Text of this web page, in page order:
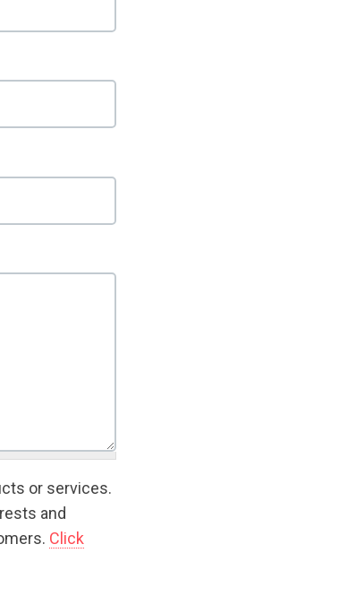
or services.
and
Click